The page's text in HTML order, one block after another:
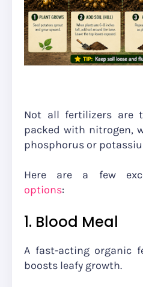
Not all fertilizers are
packed with nitrogen,
phosphorus or
Here are a few
options:
1. Blood Meal
A fast-acting organic
boosts leafy growth.